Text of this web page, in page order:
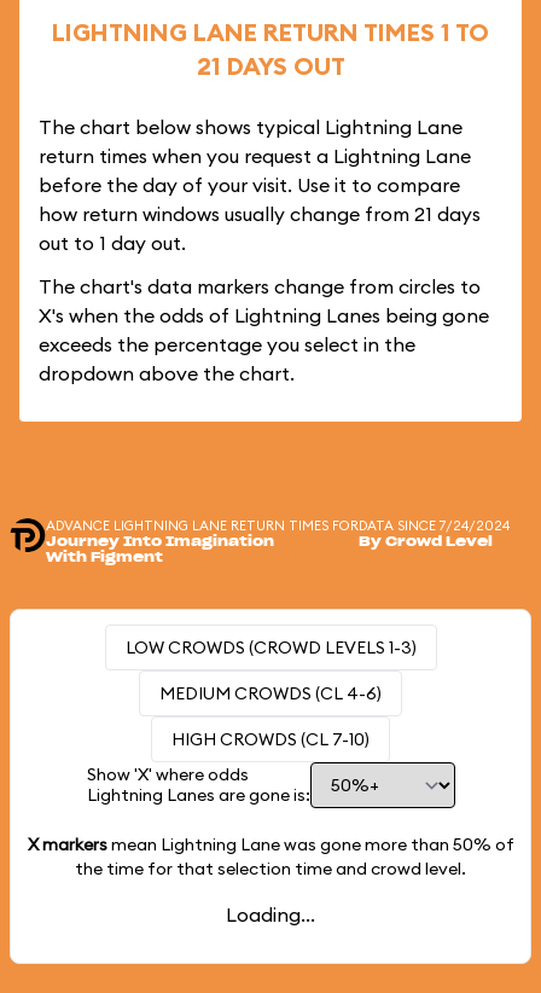
LIGHTNING LANE RETURN TIMES 1 TO
21 DAYS OUT
The chart below shows typical Lightning Lane
return times when you request a Lightning Lane
before the day of your visit. Use it to compare
how return windows usually change from 21 days
out to 1 day out.
The chart's data markers change from circles to
X's when the odds of Lightning Lanes being gone
exceeds the percentage you select in the
dropdown above the chart.
ADVANCE LIGHTNING LANE RETURN TIMES FOR
Journey Into Imagination
With Figment
DATA SINCE 7/24/2024
By Crowd Level
LOW CROWDS (CROWD LEVELS 1-3)
MEDIUM CROWDS (CL 4-6)
HIGH CROWDS (CL 7-10)
Show 'X' where odds
Lightning Lanes are gone is:
X markersmean Lightning Lane was gone more than 50% of
the time for that selection time and crowd level.
Loading...